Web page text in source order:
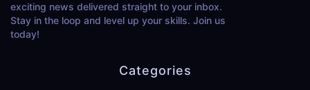
exciting news delivered straight to your inbox.
Stay in the loop and level up your skills. Join us
today!
Categories